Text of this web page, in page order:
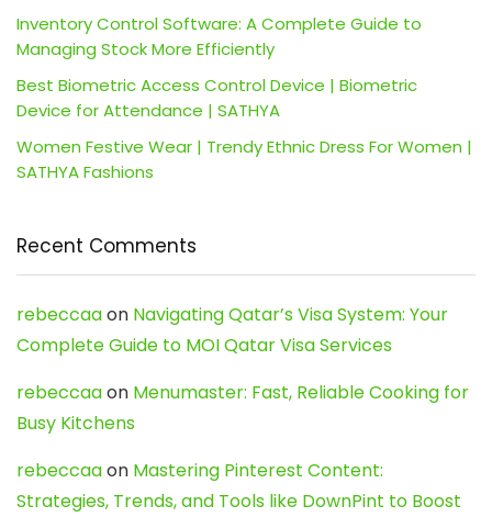
Inventory Control Software: A Complete Guide to
Managing Stock More Efficiently
Best Biometric Access Control Device | Biometric
Device for Attendance | SATHYA
Women Festive Wear | Trendy Ethnic Dress For Women |
SATHYA Fashions
Recent Comments
rebeccaaon Navigating Qatar’s Visa System: Your
Complete Guide to MOI Qatar Visa Services
rebeccaaon Menumaster: Fast, Reliable Cooking for
Busy Kitchens
rebeccaaon Mastering Pinterest Content:
Strategies, Trends, and Tools like DownPint to Boost